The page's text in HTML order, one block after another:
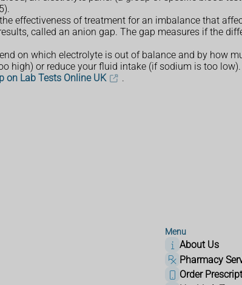
effectiveness of treatment for an imbalance that
called an anion gap. The gap measures if the
on which electrolyte is out of balance and by how
high) or reduce your fluid intake (if sodium is too low).
on Lab Tests Online UK .
Menu
About Us
Pharmacy
Order